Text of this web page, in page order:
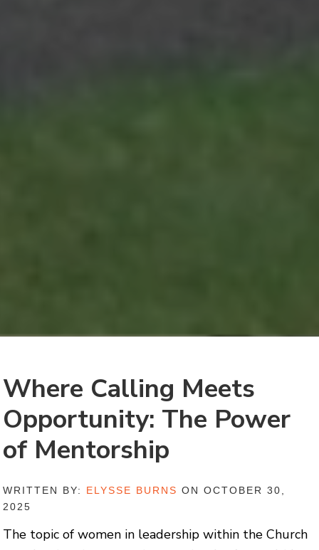
Where Calling Meets
Opportunity: The Power
of Mentorship
WRITTEN BY: ELYSSE BURNS ON OCTOBER 30,
2025
The topic of women in leadership within the Church